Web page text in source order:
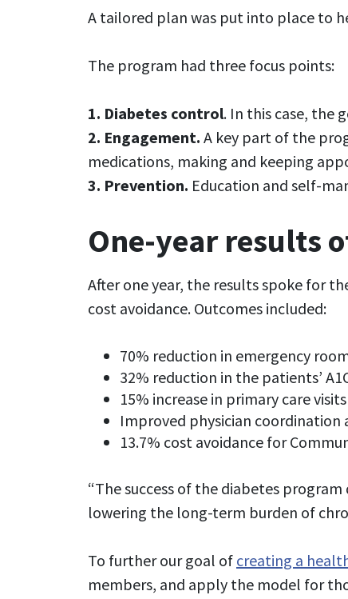
A tailored plan was put into place to
The program had three focus points:
1. Diabetes control. In this case, the
2. Engagement. A key part of the
medications, making and keeping
3. Prevention. Education and self-
One-year results
After one year, the results spoke for
cost avoidance. Outcomes included:
70% reduction in emergency
32% reduction in the patients’
15% increase in primary care visits
Improved physician coordination
13.7% cost avoidance for
“The success of the diabetes
lowering the long-term burden of
To further our goal of creating a
members, and apply the model for